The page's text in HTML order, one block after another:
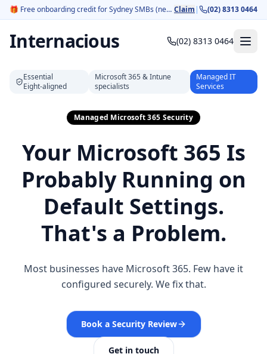
🎁 Free onboarding credit for Sydney SMBs (new customers). Claim | (02) 8313 0464
Internacious (02) 8313 0464
Essential
Eight‑aligned
Microsoft 365 & Intune
specialists
Managed IT
Services
Managed Microsoft 365 Security
Your Microsoft 365 Is
Probably Running on
Default Settings.
That's a Problem.
Most businesses have Microsoft 365. Few have it
configured securely. We fix that.
Book a Security Review
Get in touch